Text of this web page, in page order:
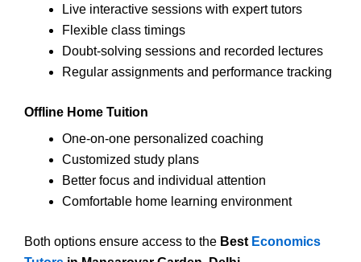
Live interactive sessions with expert tutors
Flexible class timings
Doubt-solving sessions and recorded lectures
Regular assignments and performance tracking
Offline Home Tuition
One-on-one personalized coaching
Customized study plans
Better focus and individual attention
Comfortable home learning environment
Both options ensure access to the Best Economics